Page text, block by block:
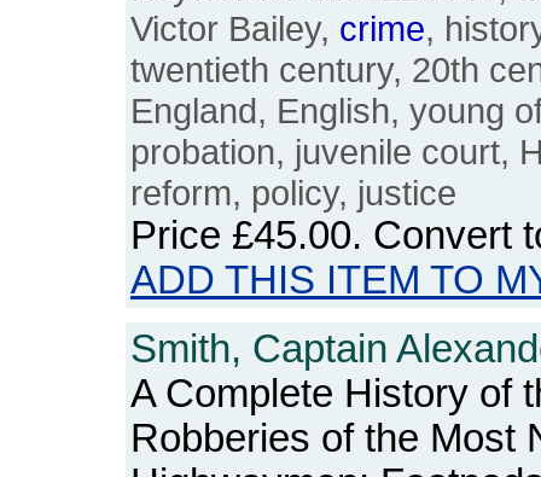
Victor Bailey, crime,
twentieth century, 20th
England, English, young
probation, juvenile court,
reform, policy, justice
Price £45.00. Convert
ADD THIS ITEM TO
Smith, Captain
A Complete History of
Robberies of the Most